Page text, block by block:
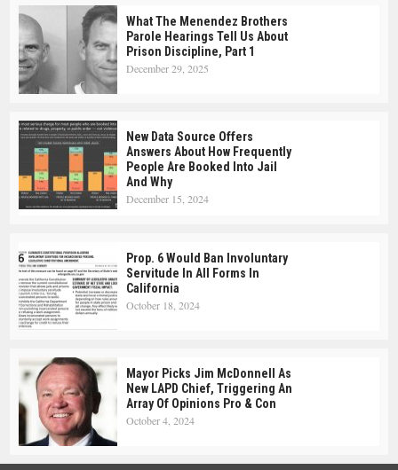
What The Menendez Brothers
Parole Hearings Tell Us About
Prison Discipline, Part 1
December 29, 2025
New Data Source Offers
Answers About How Frequently
People Are Booked Into Jail
And Why
December 15, 2024
Prop. 6 Would Ban Involuntary
Servitude In All Forms In
California
October 18, 2024
Mayor Picks Jim McDonnell As
New LAPD Chief, Triggering An
Array Of Opinions Pro & Con
October 4, 2024